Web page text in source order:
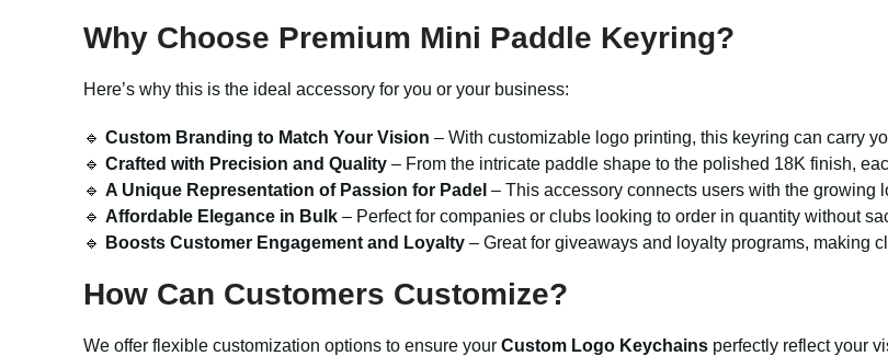
Why Choose Premium Mini Paddle Keyring?
Here’s why this is the ideal accessory for you or your business:
🔹 Custom Branding to Match Your Vision – With customizable logo printing, this keyring can carry
🔹 Crafted with Precision and Quality – From the intricate paddle shape to the polished 18K finish,
🔹 A Unique Representation of Passion for Padel – This accessory connects users with the growing
🔹 Affordable Elegance in Bulk – Perfect for companies or clubs looking to order in quantity without
🔹
Boosts Customer Engagement and Loyalty – Great for giveaways and loyalty programs, making
How Can Customers Customize?
We offer flexible customization options to ensure your Custom Logo Keychains perfectly reflect your